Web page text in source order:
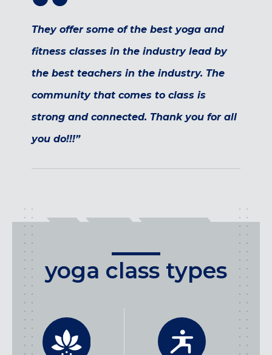
HAMPDEN (BALTIMORE), MD
TIMONIUM, MD
New York
HARLEM (NYC), NY
LIC (QUEENS), NY
CALLOWHILL (PHILADELPHIA), PA
Virginia
CRYSTAL CITY (ARLINGTON), VA
They offer some of the best yoga and
fitness classes in the industry lead by
the best teachers in the industry. The
community that comes to class is
strong and connected. Thank you for all
you do!!!”
yoga class types